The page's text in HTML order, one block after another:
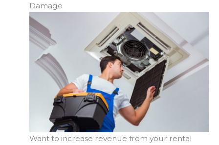
Damage
Want to increase revenue from your rental